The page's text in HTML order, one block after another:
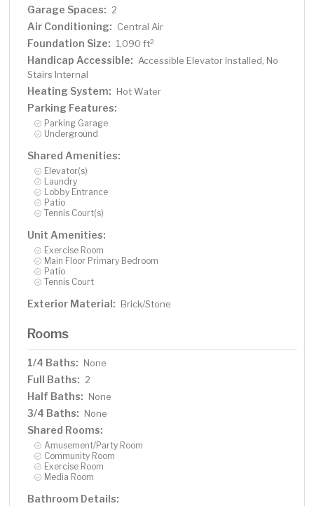
Garage Spaces: 2
Air Conditioning: Central Air
Foundation Size: 1,090 ft2
Handicap Accessible: Accessible Elevator Installed, No
Stairs Internal
Heating System: Hot Water
Parking Features:
Parking Garage
Underground
Shared Amenities:
Elevator(s)
Laundry
Lobby Entrance
Patio
Tennis Court(s)
Unit Amenities:
Exercise Room
Main Floor Primary Bedroom
Patio
Tennis Court
Exterior Material: Brick/Stone
Rooms
1/4 Baths: None
Full Baths: 2
Half Baths: None
3/4 Baths: None
Shared Rooms:
Amusement/Party Room
Community Room
Exercise Room
Media Room
Bathroom Details: